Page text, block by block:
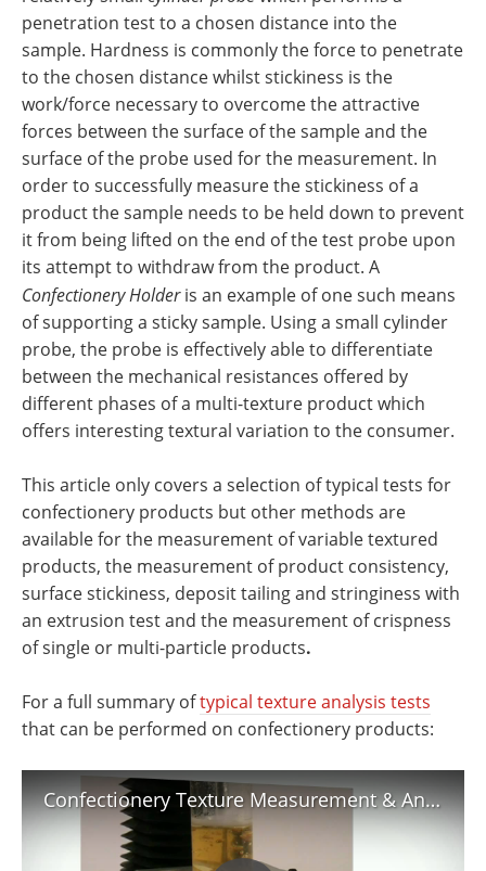
penetration test to a chosen distance into the
sample. Hardness is commonly the force to penetrate
to the chosen distance whilst stickiness is the
work/force necessary to overcome the attractive
forces between the surface of the sample and the
surface of the probe used for the measurement. In
order to successfully measure the stickiness of a
product the sample needs to be held down to prevent
it from being lifted on the end of the test probe upon
its attempt to withdraw from the product. A
Confectionery Holderis an example of one such means
of supporting a sticky sample. Using a small cylinder
probe, the probe is effectively able to differentiate
between the mechanical resistances offered by
different phases of a multi-texture product which
offers interesting textural variation to the consumer.
This article only covers a selection of typical tests for
confectionery products but other methods are
available for the measurement of variable textured
products, the measurement of product consistency,
surface stickiness, deposit tailing and stringiness with
an extrusion test and the measurement of crispness
of single or multi-particle products.
For a full summary oftypical texture analysis tests
that can be performed on confectionery products:
Confectionery Texture Measurement & Analysis